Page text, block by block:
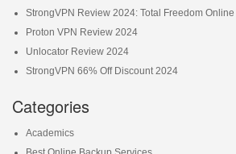
StrongVPN Review 2024: Total Freedom Online
Proton VPN Review 2024
Unlocator Review 2024
StrongVPN 66% Off Discount 2024
Categories
Academics